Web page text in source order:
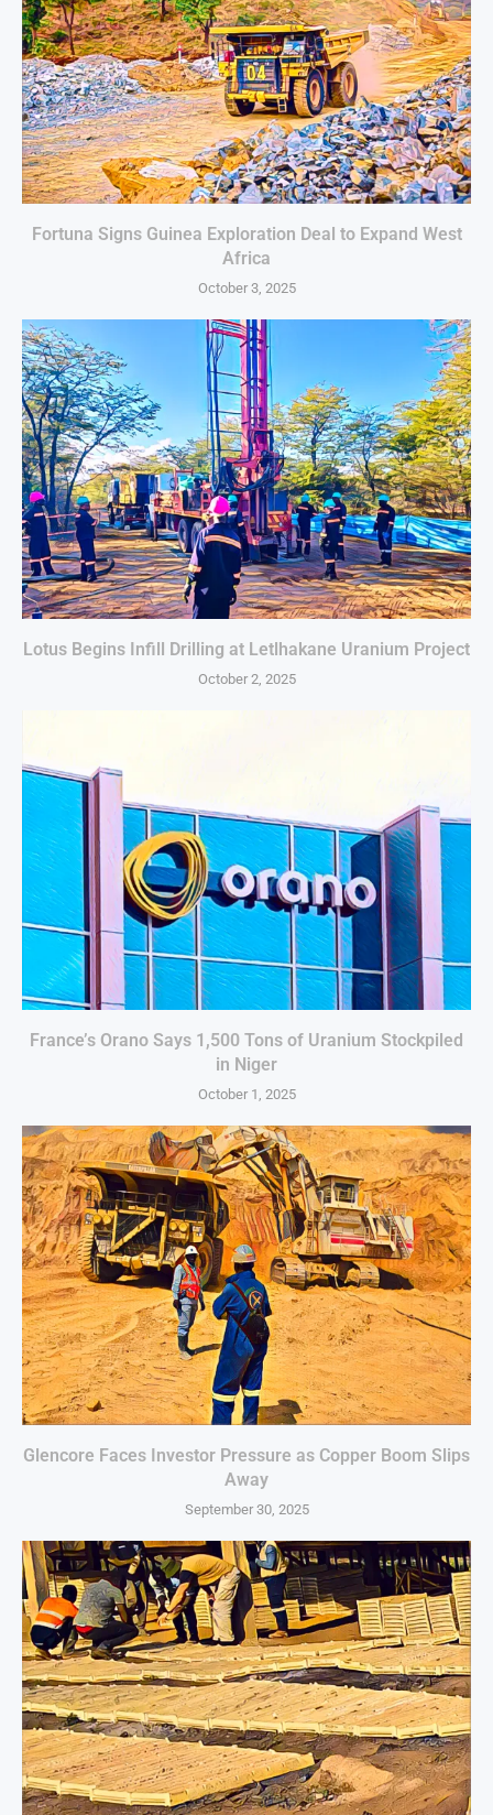
Fortuna Signs Guinea Exploration Deal to Expand West
Africa
October 3, 2025
Lotus Begins Infill Drilling at Letlhakane Uranium Project
October 2, 2025
France’s Orano Says 1,500 Tons of Uranium Stockpiled
in Niger
October 1, 2025
Glencore Faces Investor Pressure as Copper Boom Slips
Away
September 30, 2025